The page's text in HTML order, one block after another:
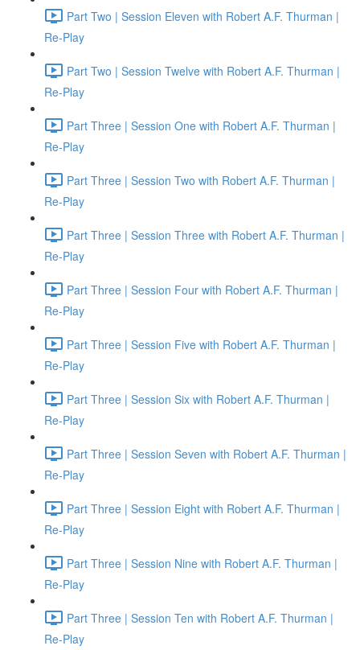
Part Two | Session Eleven with Robert A.F. Thurman |
Re-Play
Part Two | Session Twelve with Robert A.F. Thurman |
Re-Play
Part Three | Session One with Robert A.F. Thurman |
Re-Play
Part Three | Session Two with Robert A.F. Thurman |
Re-Play
Part Three | Session Three with Robert A.F. Thurman |
Re-Play
Part Three | Session Four with Robert A.F. Thurman |
Re-Play
Part Three | Session Five with Robert A.F. Thurman |
Re-Play
Part Three | Session Six with Robert A.F. Thurman |
Re-Play
Part Three | Session Seven with Robert A.F. Thurman |
Re-Play
Part Three | Session Eight with Robert A.F. Thurman |
Re-Play
Part Three | Session Nine with Robert A.F. Thurman |
Re-Play
Part Three | Session Ten with Robert A.F. Thurman |
Re-Play